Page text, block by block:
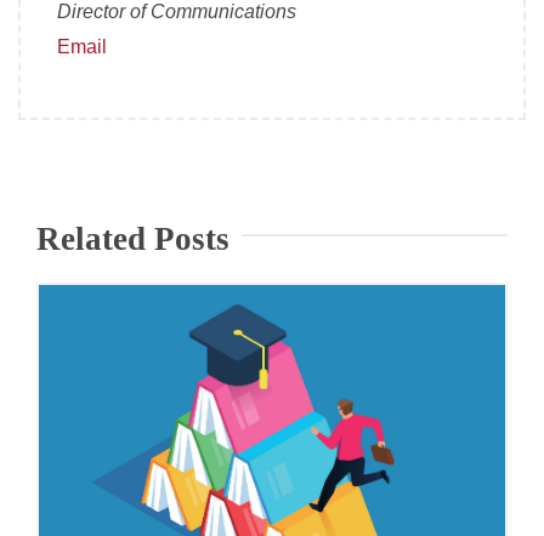
Director of Communications
Email
Related Posts